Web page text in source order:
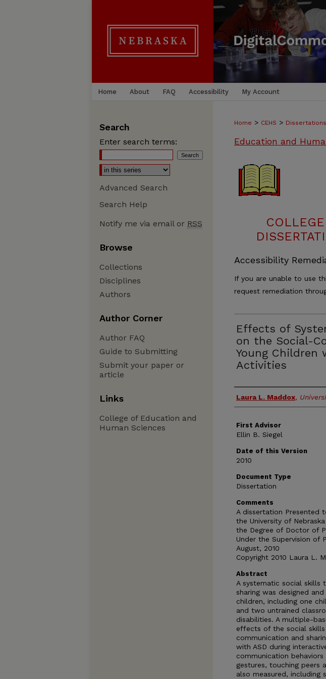
Home About FAQ Accessibility My Account
Home > CEHS >
Education and
Accessibility
If you are unable to use
request remediation
Effects of
on the Social-
Young Children
Activities
Authors
Laura L. Maddox,
First Advisor
Ellin B. Siegel
Date of this Version
2010
Document Type
Dissertation
Comments
A dissertation Presented
the University of
the Degree of Doctor of
Under the Supervision of
August, 2010
Copyright 2010 Laura L.
Abstract
A systematic social skills
sharing was designed
children, including one
and two untrained
disabilities. A multiple-
effects of the social
communication and
with ASD during
communication
gestures, touching peers
also measured, including
Search
Enter search terms:
Advanced Search
Search Help
Notify me via email or RSS
Browse
Collections
Disciplines
Authors
Author Corner
Author FAQ
Guide to Submitting
Submit your paper or
article
Links
College of Education and
Human Sciences